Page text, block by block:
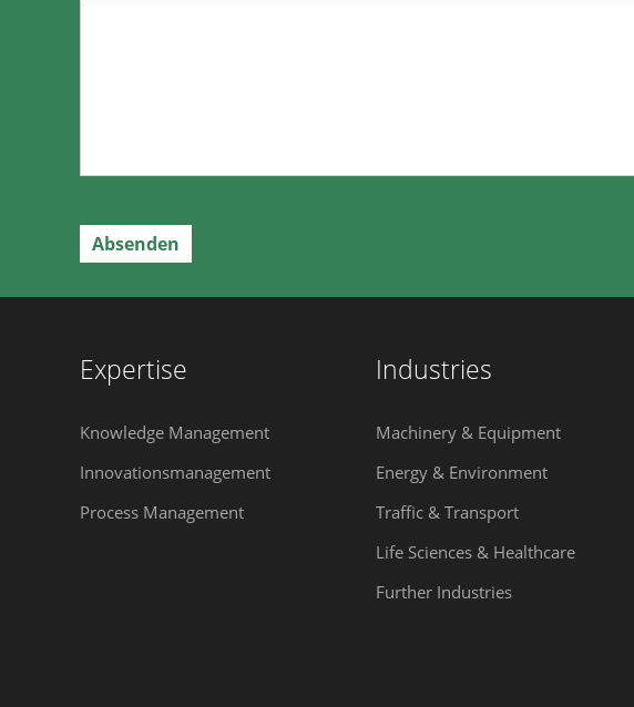
Expertise
Knowledge Management
Innovationsmanagement
Process Management
Industries
Machinery & Equipment
Energy & Environment
Traffic & Transport
Life Sciences & Healthcare
Further Industries